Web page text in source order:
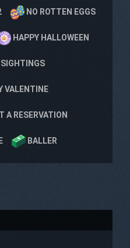
NO ROTTEN EGGS
HAPPY HALLOWEEN
SIGHTINGS
VALENTINE
A RESERVATION
BALLER